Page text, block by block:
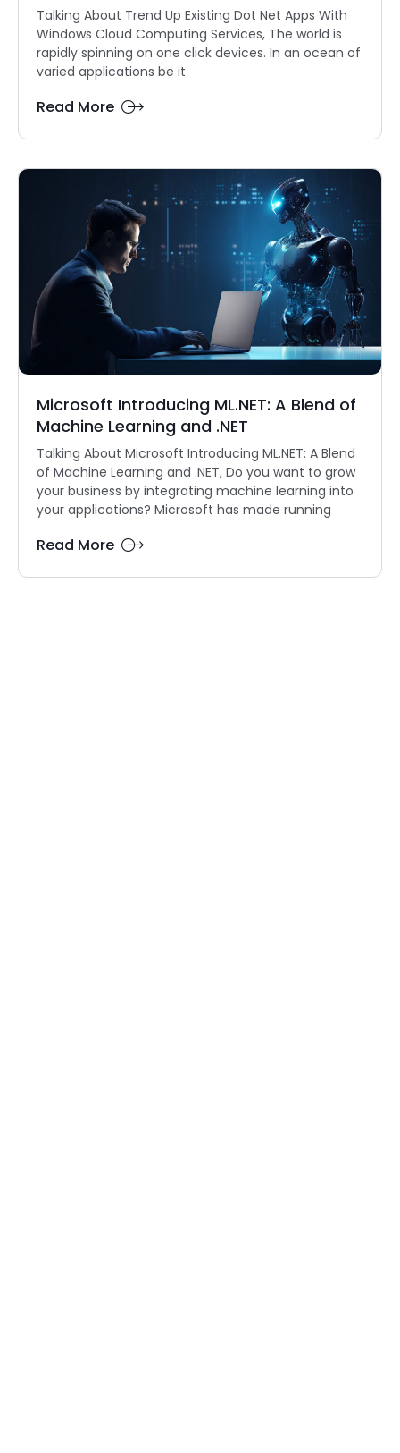
Talking About Trend Up Existing Dot Net Apps With
Windows Cloud Computing Services, The world is
rapidly spinning on one click devices. In an ocean of
varied applications be it
Read More
Microsoft Introducing ML.NET: A Blend of
Machine Learning and .NET
Talking About Microsoft Introducing ML.NET: A Blend
of Machine Learning and .NET, Do you want to grow
your business by integrating machine learning into
your applications? Microsoft has made running
Read More